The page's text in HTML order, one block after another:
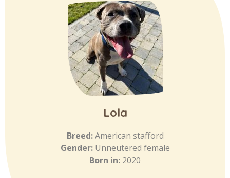
Lola
Breed:American stafford
Gender: Unneutered female
Born in: 2020